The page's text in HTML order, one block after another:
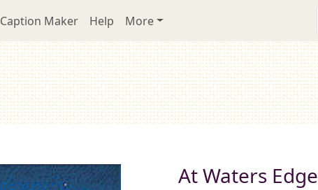
Caption Maker Help More
At Waters Edge